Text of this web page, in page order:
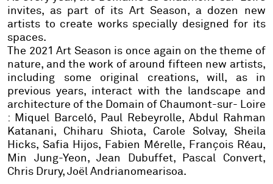
invites, as part of its Art Season, a dozen new
artists to create works specially designed for its
spaces.
The 2021 Art Season is once again on the theme of
nature, and the work of around fifteen new artists,
including some original creations, will, as in
previous years, interact with the landscape and
architecture of the Domain of Chaumont-sur- Loire
: Miquel Barceló, Paul Rebeyrolle, Abdul Rahman
Katanani, Chiharu Shiota, Carole Solvay, Sheila
Hicks, Safia Hijos, Fabien Mérelle, François Réau,
Min Jung-Yeon, Jean Dubuffet, Pascal Convert,
Chris Drury, Joël Andrianomearisoa.